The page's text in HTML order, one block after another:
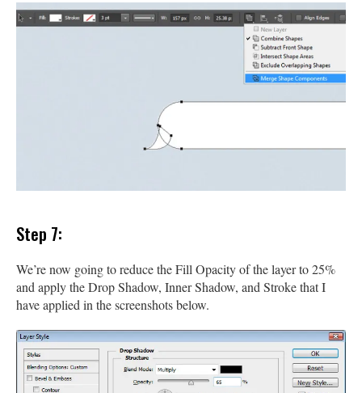
Step 7:
We’re now going to reduce the Fill Opacity of the layer to 25%
and apply the Drop Shadow, Inner Shadow, and Stroke that I
have applied in the screenshots below.